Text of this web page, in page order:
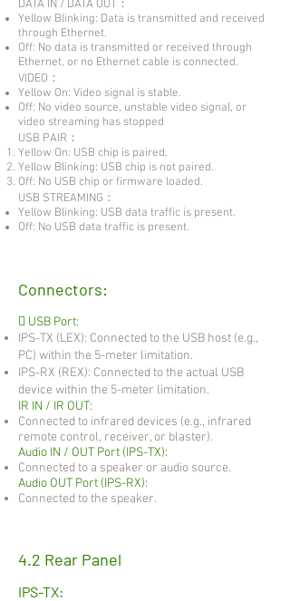
DATA IN / DATA OUT：
Yellow Blinking: Data is transmitted and received
through Ethernet.
Off: No data is transmitted or received through
Ethernet, or no Ethernet cable is connected.
VIDEO：
Yellow On: Video signal is stable.
Off: No video source, unstable video signal, or
video streaming has stopped
USB PAIR：
Yellow On: USB chip is paired.
Yellow Blinking: USB chip is not paired.
Off: No USB chip or firmware loaded.
USB STREAMING：
Yellow Blinking: USB data traffic is present.
Off: No USB data traffic is present.
Connectors:
 USB Port:
IPS-TX (LEX): Connected to the USB host (e.g.,
PC) within the 5-meter limitation.
IPS-RX (REX): Connected to the actual USB
device within the 5-meter limitation.
IR IN / IR OUT:
Connected to infrared devices (e.g., infrared
remote control, receiver, or blaster).
Audio IN / OUT Port (IPS-TX):
Connected to a speaker or audio source.
Audio OUT Port (IPS-RX):
Connected to the speaker.
4.2 Rear Panel
IPS-TX: